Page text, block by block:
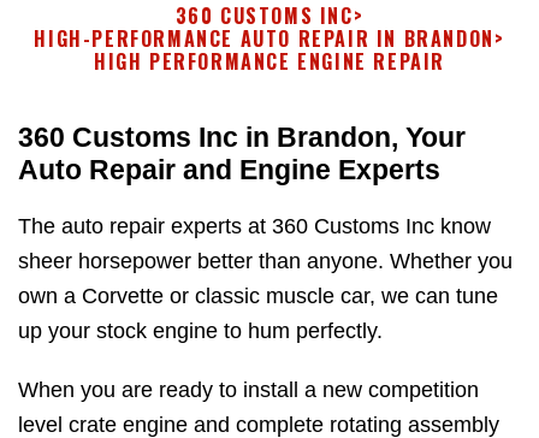
360 CUSTOMS INC>
HIGH-PERFORMANCE AUTO REPAIR IN BRANDON>
HIGH PERFORMANCE ENGINE REPAIR
360 Customs Inc in Brandon, Your
Auto Repair and Engine Experts
The auto repair experts at 360 Customs Inc know
sheer horsepower better than anyone. Whether you
own a Corvette or classic muscle car, we can tune
up your stock engine to hum perfectly.
When you are ready to install a new competition
level crate engine and complete rotating assembly